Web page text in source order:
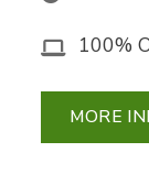
100%
MORE